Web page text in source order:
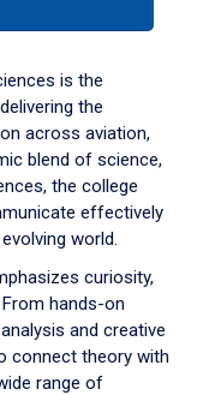
is the
the
across aviation,
blend of science,
the college
effectively
world.
curiosity,
hands-on
and creative
connect theory with
range of